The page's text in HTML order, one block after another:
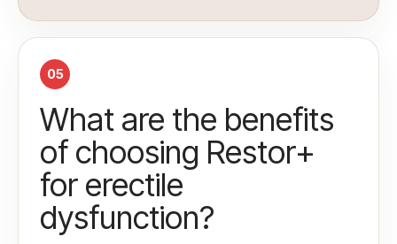
05
What are the benefits
of choosing Restor+
for erectile
dysfunction?